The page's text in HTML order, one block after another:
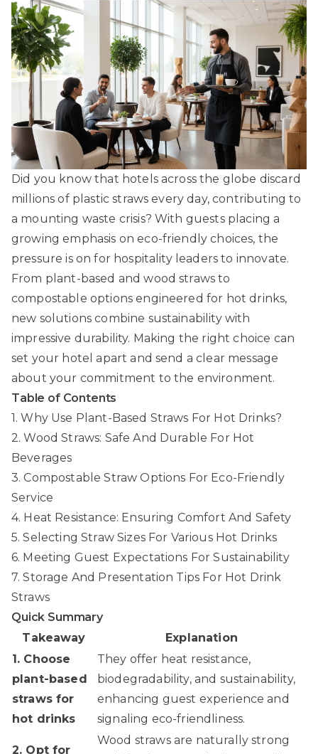
Did you know that hotels across the globe discard
millions of plastic straws every day, contributing to
a mounting waste crisis? With guests placing a
growing emphasis on eco-friendly choices, the
pressure is on for hospitality leaders to innovate.
From plant-based and wood straws to
compostable options engineered for hot drinks,
new solutions combine sustainability with
impressive durability. Making the right choice can
set your hotel apart and send a clear message
about your commitment to the environment.
Table of Contents
1. Why Use Plant-Based Straws For Hot Drinks?
2. Wood Straws: Safe And Durable For Hot
Beverages
3. Compostable Straw Options For Eco-Friendly
Service
4. Heat Resistance: Ensuring Comfort And Safety
5. Selecting Straw Sizes For Various Hot Drinks
6. Meeting Guest Expectations For Sustainability
7. Storage And Presentation Tips For Hot Drink
Straws
Quick Summary
Takeaway
Explanation
1. Choose
plant-based
straws for
hot drinks
They offer heat resistance,
biodegradability, and sustainability,
enhancing guest experience and
signaling eco-friendliness.
2. Opt for
Wood straws are naturally strong